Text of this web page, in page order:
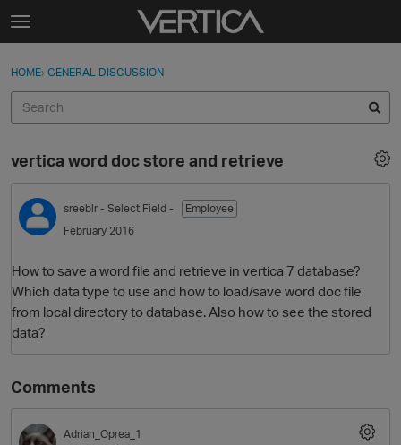
Skip to content
t
g
e
e
n
u
Sign In
Discussions
Sign In · Register
HOME› GENERAL DISCUSSION
vertica word doc store and retrieve
sreeblr - Select Field -
Employee
February 2016
How to save a word file and retrieve in vertica 7 database?
Which data type to use and how to load/save word doc file
from local directory to database. Also how to see the stored
data?
Comments
Adrian_Oprea_1